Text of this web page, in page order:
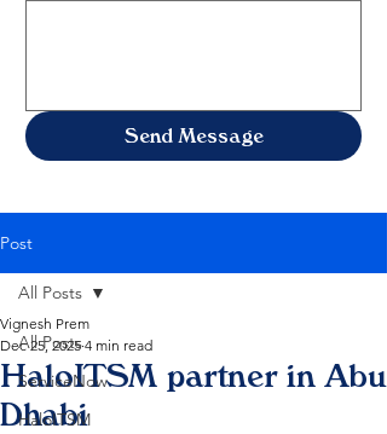
Send Message
Post
All Posts
ServiceNow
HaloITSM
All Posts
HaloITSM partner in Abu
Dhabi
Vignesh Prem
Dec 25, 2025 4 min read